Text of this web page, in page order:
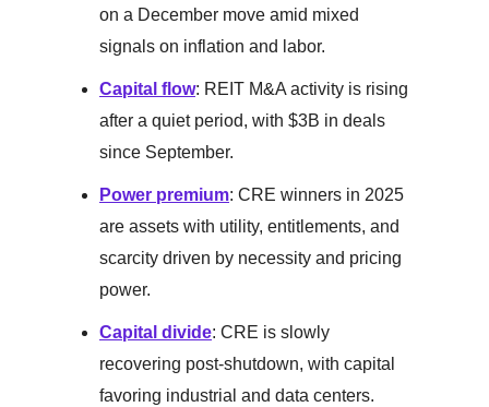
on a December move amid mixed
signals on inflation and labor.
Capital flow: REIT M&A activity is rising
after a quiet period, with $3B in deals
since September.
Power premium: CRE winners in 2025
are assets with utility, entitlements, and
scarcity driven by necessity and pricing
power.
Capital divide: CRE is slowly
recovering post-shutdown, with capital
favoring industrial and data centers.